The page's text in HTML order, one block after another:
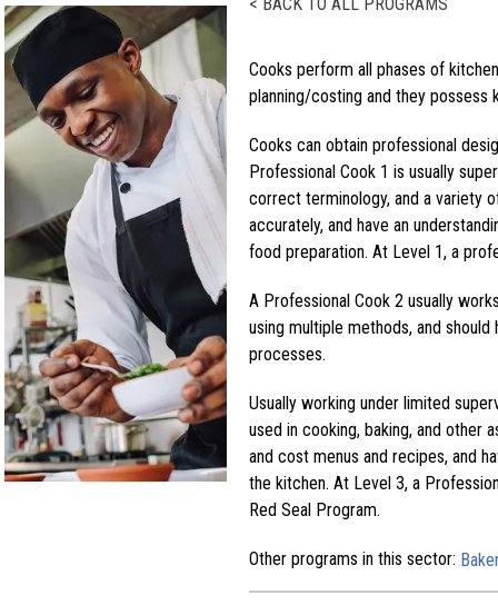
Cooks perform all phases of
planning/costing and they possess
Cooks can obtain professional
Professional Cook 1 is usually
correct terminology, and a variety
accurately, and have an
food preparation. At Level 1, a
A Professional Cook 2 usually
using multiple methods, and
processes.
Usually working under limited
used in cooking, baking, and other
and cost menus and recipes, and
the kitchen. At Level 3, a
Red Seal Program.
Other programs in this sector: